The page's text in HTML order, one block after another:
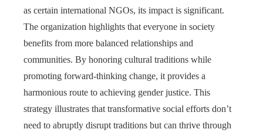
as certain international NGOs, its impact is significant.
The organization highlights that everyone in society
benefits from more balanced relationships and
communities. By honoring cultural traditions while
promoting forward-thinking change, it provides a
harmonious route to achieving gender justice. This
strategy illustrates that transformative social efforts don’t
need to abruptly disrupt traditions but can thrive through